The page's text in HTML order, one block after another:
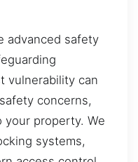
advanced safety
vulnerability can
concerns,
your property. We
systems,